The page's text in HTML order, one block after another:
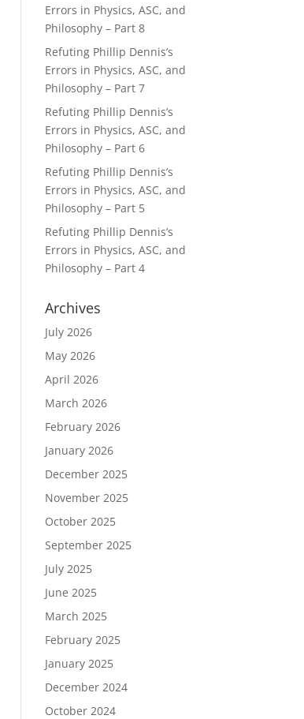
Errors in Physics, ASC, and
Philosophy – Part 8
Refuting Phillip Dennis’s
Errors in Physics, ASC, and
Philosophy – Part 7
Refuting Phillip Dennis’s
Errors in Physics, ASC, and
Philosophy – Part 6
Refuting Phillip Dennis’s
Errors in Physics, ASC, and
Philosophy – Part 5
Refuting Phillip Dennis’s
Errors in Physics, ASC, and
Philosophy – Part 4
Archives
July 2026
May 2026
April 2026
March 2026
February 2026
January 2026
December 2025
November 2025
October 2025
September 2025
July 2025
June 2025
March 2025
February 2025
January 2025
December 2024
October 2024